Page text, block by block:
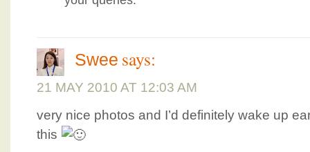
Swee says:
21 MAY 2010 AT 12:03 AM
very nice photos and I’d definitely wake up
this